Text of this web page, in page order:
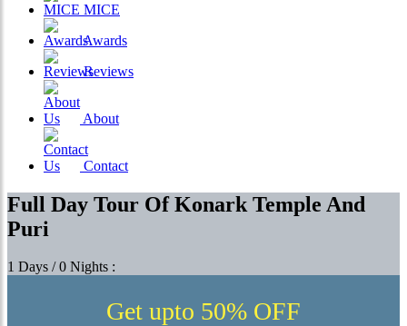
MICE
Awards
Reviews
About
Contact
Full Day Tour Of Konark Temple And
Puri
1 Days / 0 Nights :
Get upto 50% OFF